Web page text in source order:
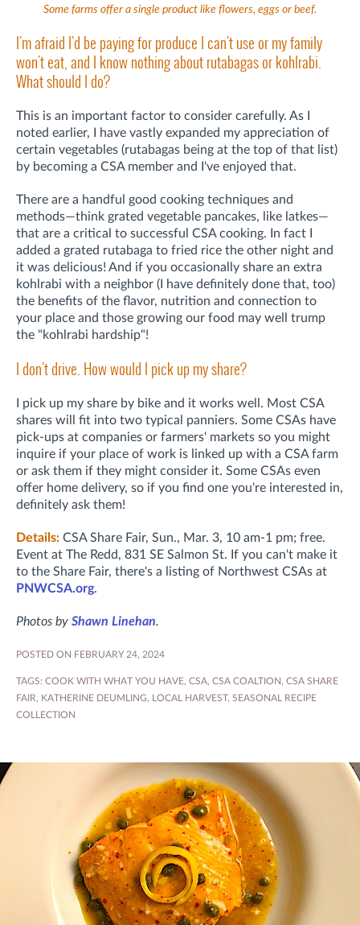
Some farms offer a single product like flowers, eggs or beef.
I'm afraid I'd be paying for produce I can't use or my family
won't eat, and I know nothing about rutabagas or kohlrabi.
What should I do?
This is an important factor to consider carefully. As I
noted earlier, I have vastly expanded my appreciation of
certain vegetables (rutabagas being at the top of that list)
by becoming a CSA member and I've enjoyed that.
There are a handful good cooking techniques and
methods—think grated vegetable pancakes, like latkes—
that are a critical to successful CSA cooking. In fact I
added a grated rutabaga to fried rice the other night and
it was delicious! And if you occasionally share an extra
kohlrabi with a neighbor (I have definitely done that, too)
the benefits of the flavor, nutrition and connection to
your place and those growing our food may well trump
the "kohlrabi hardship"!
I don't drive. How would I pick up my share?
I pick up my share by bike and it works well. Most CSA
shares will fit into two typical panniers. Some CSAs have
pick-ups at companies or farmers' markets so you might
inquire if your place of work is linked up with a CSA farm
or ask them if they might consider it. Some CSAs even
offer home delivery, so if you find one you're interested in,
definitely ask them!
Details: CSA Share Fair, Sun., Mar. 3, 10 am-1 pm; free.
Event at The Redd, 831 SE Salmon St. If you can't make it
to the Share Fair, there's a listing of Northwest CSAs at
PNWCSA.org.
Photos by Shawn Linehan.
POSTED ON FEBRUARY 24, 2024
TAGS: COOK WITH WHAT YOU HAVE, CSA, CSA COALTION, CSA SHARE
FAIR, KATHERINE DEUMLING, LOCAL HARVEST, SEASONAL RECIPE
COLLECTION